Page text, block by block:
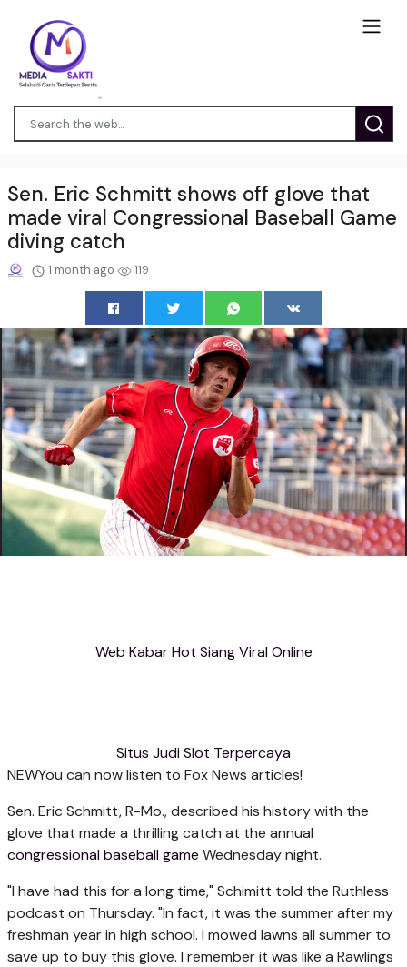
Sen. Eric Schmitt shows off glove that
made viral Congressional Baseball Game
diving catch
1 month ago 119
Web Kabar Hot Siang Viral Online
Situs Judi Slot Terpercaya
NEWYou can now listen to Fox News articles!
Sen. Eric Schmitt, R-Mo., described his history with the
glove that made a thrilling catch at the annual
congressional baseball game Wednesday night.
"I have had this for a long time," Schimitt told the Ruthless
podcast on Thursday. "In fact, it was the summer after my
freshman year in high school. I mowed lawns all summer to
save up to buy this glove. I remember it was like a Rawlings